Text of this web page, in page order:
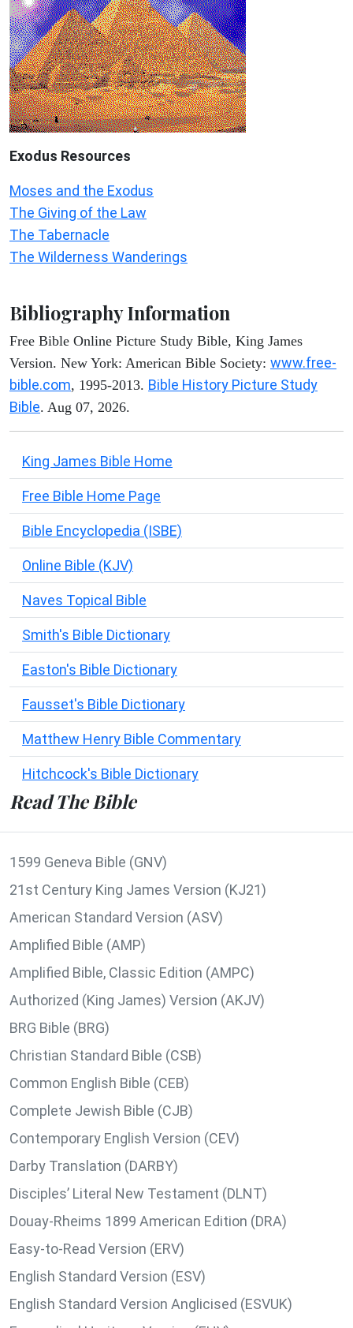
Exodus Resources
Moses and the Exodus
The Giving of the Law
The Tabernacle
The Wilderness Wanderings
Bibliography Information
Free Bible Online Picture Study Bible, King James
Version. New York: American Bible Society: www.free-
bible.com, 1995-2013. Bible History Picture Study
Bible. Aug 07, 2026.
King James Bible Home
Free Bible Home Page
Bible Encyclopedia (ISBE)
Online Bible (KJV)
Naves Topical Bible
Smith's Bible Dictionary
Easton's Bible Dictionary
Fausset's Bible Dictionary
Matthew Henry Bible Commentary
Hitchcock's Bible Dictionary
Read The Bible
1599 Geneva Bible (GNV)
21st Century King James Version (KJ21)
American Standard Version (ASV)
Amplified Bible (AMP)
Amplified Bible, Classic Edition (AMPC)
Authorized (King James) Version (AKJV)
BRG Bible (BRG)
Christian Standard Bible (CSB)
Common English Bible (CEB)
Complete Jewish Bible (CJB)
Contemporary English Version (CEV)
Darby Translation (DARBY)
Disciples’ Literal New Testament (DLNT)
Douay-Rheims 1899 American Edition (DRA)
Easy-to-Read Version (ERV)
English Standard Version (ESV)
English Standard Version Anglicised (ESVUK)